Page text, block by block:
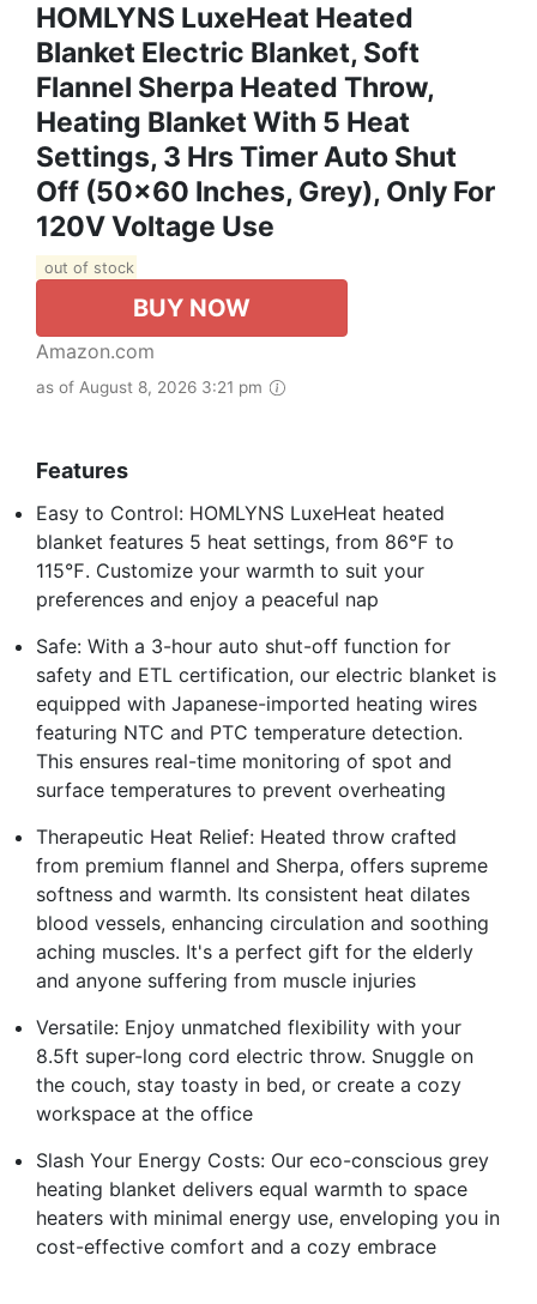
HOMLYNS LuxeHeat Heated
Blanket Electric Blanket, Soft
Flannel Sherpa Heated Throw,
Heating Blanket With 5 Heat
Settings, 3 Hrs Timer Auto Shut
Off (50x60 Inches, Grey), Only For
120V Voltage Use
out of stock
BUY NOW
Amazon.com
as of August 8, 2026 3:21 pm
Features
Easy to Control: HOMLYNS LuxeHeat heated
blanket features 5 heat settings, from 86℉ to
115℉. Customize your warmth to suit your
preferences and enjoy a peaceful nap
Safe: With a 3-hour auto shut-off function for
safety and ETL certification, our electric blanket is
equipped with Japanese-imported heating wires
featuring NTC and PTC temperature detection.
This ensures real-time monitoring of spot and
surface temperatures to prevent overheating
Therapeutic Heat Relief: Heated throw crafted
from premium flannel and Sherpa, offers supreme
softness and warmth. Its consistent heat dilates
blood vessels, enhancing circulation and soothing
aching muscles. It's a perfect gift for the elderly
and anyone suffering from muscle injuries
Versatile: Enjoy unmatched flexibility with your
8.5ft super-long cord electric throw. Snuggle on
the couch, stay toasty in bed, or create a cozy
workspace at the office
Slash Your Energy Costs: Our eco-conscious grey
heating blanket delivers equal warmth to space
heaters with minimal energy use, enveloping you in
cost-effective comfort and a cozy embrace